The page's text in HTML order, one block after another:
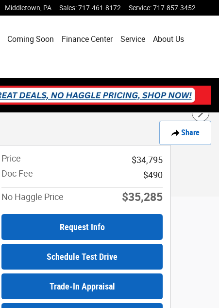
Middletown PA Sales:717-461-8172 Service:717-857-3452
Coming Soon Finance Center Service
About Us
Share
Price
$34,795
Doc Fee
$490
No Haggle Price $35,285
Request Info
Schedule Test Drive
Trade-In Appraisal